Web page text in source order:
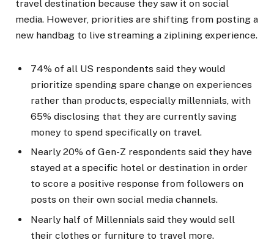
travel destination because they saw it on social
media. However, priorities are shifting from posting a
new handbag to live streaming a ziplining experience.
74% of all US respondents said they would
prioritize spending spare change on experiences
rather than products, especially millennials, with
65% disclosing that they are currently saving
money to spend specifically on travel.
Nearly 20% of Gen-Z respondents said they have
stayed at a specific hotel or destination in order
to score a positive response from followers on
posts on their own social media channels.
Nearly half of Millennials said they would sell
their clothes or furniture to travel more.